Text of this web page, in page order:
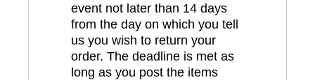
event not later than 14 days
from the day on which you tell
us you wish to return your
order. The deadline is met as
long as you post the items